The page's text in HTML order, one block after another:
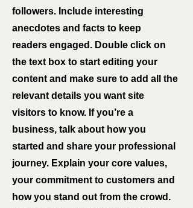
followers. Include interesting
anecdotes and facts to keep
readers engaged. Double click on
the text box to start editing your
content and make sure to add all the
relevant details you want site
visitors to know. If you’re a
business, talk about how you
started and share your professional
journey. Explain your core values,
your commitment to customers and
how you stand out from the crowd.